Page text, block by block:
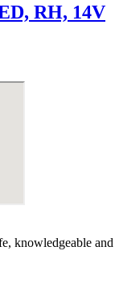
RH, 14V
knowledgeable